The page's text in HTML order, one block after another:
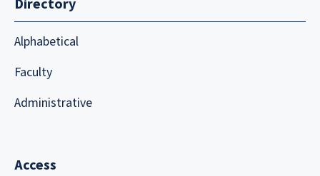
Directory
Alphabetical
Faculty
Administrative
Access